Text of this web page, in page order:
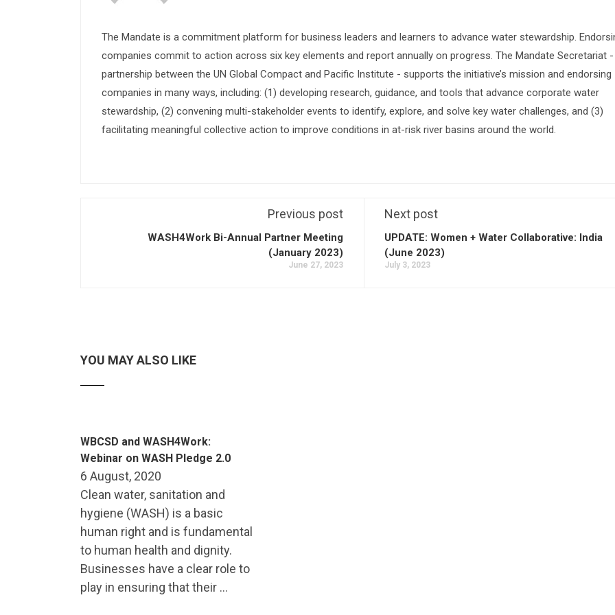
The Mandate is a commitment platform for business leaders and learners to advance water stewardship.
companies commit to action across six key elements and report annually on progress. The Mandate Secretariat
partnership between the UN Global Compact and Pacific Institute - supports the initiative’s mission and endorsing
companies in many ways, including: (1) developing research, guidance, and tools that advance corporate water
stewardship, (2) convening multi-stakeholder events to identify, explore, and solve key water challenges, and (3)
facilitating meaningful collective action to improve conditions in at-risk river basins around the world.
Previous post
WASH4Work Bi-Annual Partner Meeting
(January 2023)
June 27, 2023
Next post
UPDATE: Women + Water Collaborative: India
(June 2023)
July 3, 2023
YOU MAY ALSO LIKE
WBCSD and WASH4Work:
Webinar on WASH Pledge 2.0
6 August, 2020
Clean water, sanitation and
hygiene (WASH) is a basic
human right and is fundamental
to human health and dignity.
Businesses have a clear role to
play in ensuring that their …